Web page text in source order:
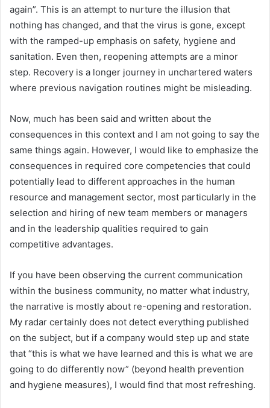
again”. This is an attempt to nurture the illusion that
nothing has changed, and that the virus is gone, except
with the ramped-up emphasis on safety, hygiene and
sanitation. Even then, reopening attempts are a minor
step. Recovery is a longer journey in unchartered waters
where previous navigation routines might be misleading.
Now, much has been said and written about the
consequences in this context and I am not going to say the
same things again. However, I would like to emphasize the
consequences in required core competencies that could
potentially lead to different approaches in the human
resource and management sector, most particularly in the
selection and hiring of new team members or managers
and in the leadership qualities required to gain
competitive advantages.
If you have been observing the current communication
within the business community, no matter what industry,
the narrative is mostly about re-opening and restoration.
My radar certainly does not detect everything published
on the subject, but if a company would step up and state
that “this is what we have learned and this is what we are
going to do differently now” (beyond health prevention
and hygiene measures), I would find that most refreshing.